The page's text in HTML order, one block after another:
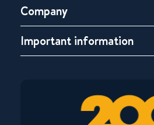
Company
Important information